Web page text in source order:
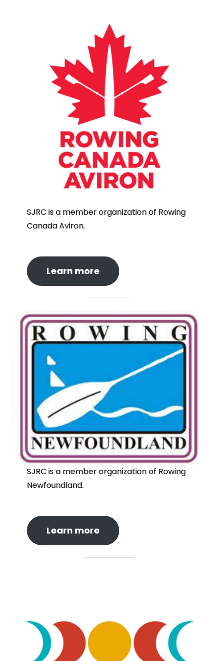
SJRC is a member organization of Rowing
Canada Aviron.
Learn more
SJRC is a member organization of Rowing
Newfoundland.
Learn more